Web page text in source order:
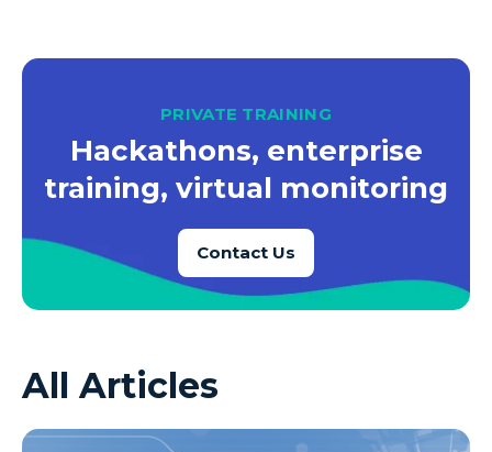
Azure PowerApps
Azure SQL Data Warehouse
Azure SQL Data Warehouse Gen 2
Azure SQL DB
Big Data
PRIVATE TRAINING
Hackathons, enterprise
training, virtual monitoring
Contact Us
All Articles